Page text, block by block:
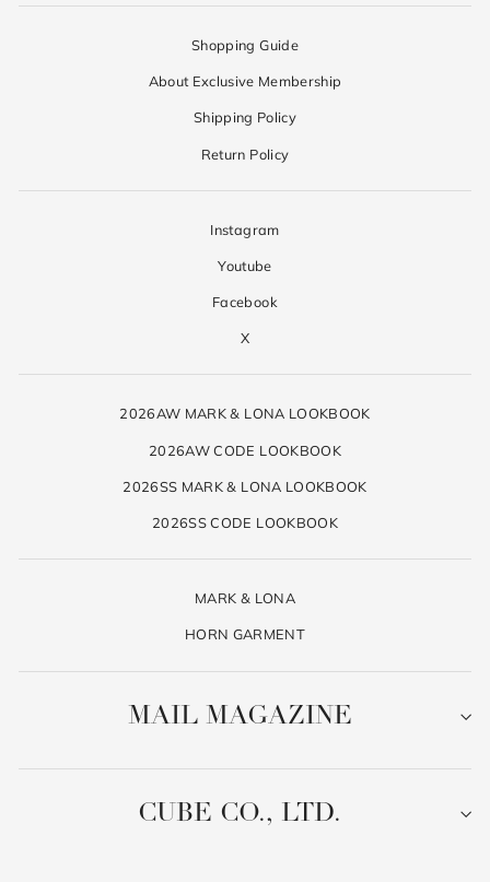
Shopping Guide
About Exclusive Membership
Shipping Policy
Return Policy
Instagram
Youtube
Facebook
X
2026AW MARK & LONA LOOKBOOK
2026AW CODE LOOKBOOK
2026SS MARK & LONA LOOKBOOK
2026SS CODE LOOKBOOK
MARK & LONA
HORN GARMENT
MAIL MAGAZINE
CUBE CO., LTD.